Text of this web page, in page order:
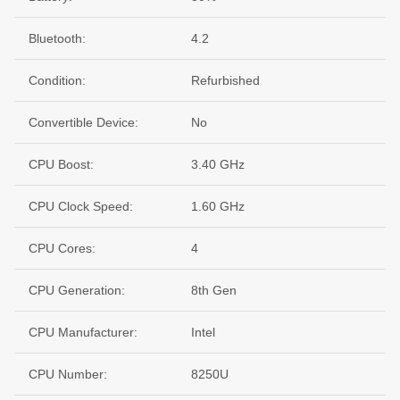
Bluetooth: 4.2
Condition: Refurbished
Convertible Device: No
CPU Boost: 3.40 GHz
CPU Clock Speed: 1.60 GHz
CPU Cores: 4
CPU Generation: 8th Gen
CPU Manufacturer: Intel
CPU Number: 8250U